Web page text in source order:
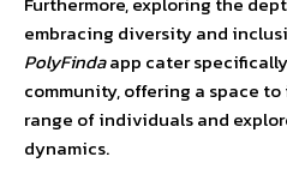
embracing diversity and
PolyFindaapp cater
community, offering a space
range of individuals and
dynamics.